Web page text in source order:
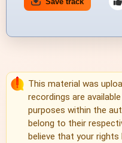
This material was
recordings are
purposes within the
belong to their
believe that your rights